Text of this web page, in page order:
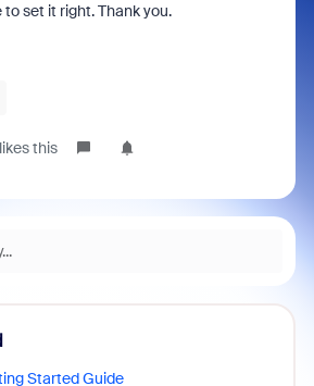
set it right. Thank you.
this
Started Guide